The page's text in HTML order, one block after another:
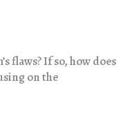
flaws? If so, how does
on the